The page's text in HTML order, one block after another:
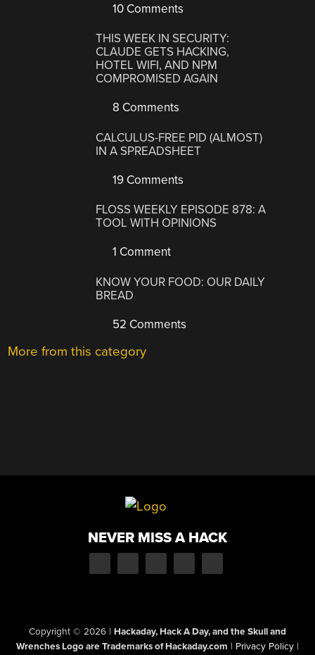
10 Comments
THIS WEEK IN SECURITY:
CLAUDE GETS HACKING,
HOTEL WIFI, AND NPM
COMPROMISED AGAIN
8 Comments
CALCULUS-FREE PID (ALMOST)
IN A SPREADSHEET
19 Comments
FLOSS WEEKLY EPISODE 878: A
TOOL WITH OPINIONS
1 Comment
KNOW YOUR FOOD: OUR DAILY
BREAD
52 Comments
More from this category
NEVER MISS A HACK
Copyright © 2026 | Hackaday, Hack A Day, and the Skull and
Wrenches Logo are Trademarks of Hackaday.com | Privacy Policy |